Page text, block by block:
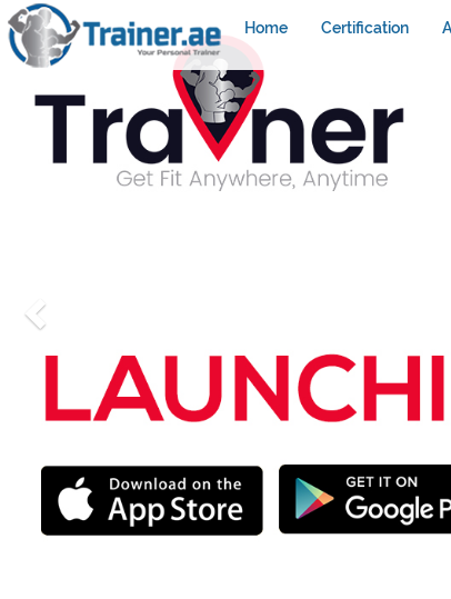
Home Certification